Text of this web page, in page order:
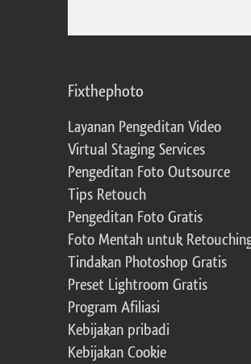
Fixthephoto
Layanan Pengeditan Video
Virtual Staging Services
Pengeditan Foto Outsource
Tips Retouch
Pengeditan Foto Gratis
Foto Mentah untuk
Tindakan Photoshop Gratis
Preset Lightroom Gratis
Program Afiliasi
Kebijakan pribadi
Kebijakan Cookie